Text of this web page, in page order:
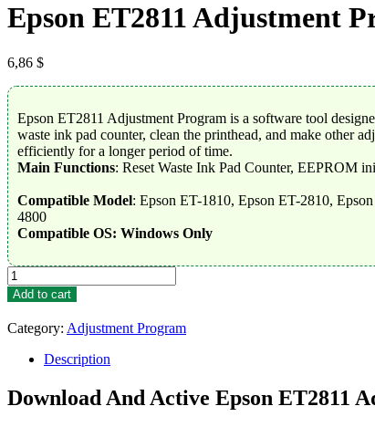
Epson ET2811 Adjustment
6,86 $
Epson ET2811 Adjustment Program is a software tool
waste ink pad counter, clean the printhead, and make other
efficiently for a longer period of time.
Main Functions: Reset Waste Ink Pad Counter, EEPROM
Compatible Model: Epson ET-1810, Epson ET-2810,
4800
Compatible OS: Windows Only
Epson
ET2811
Adjustment
Program
quantity
Add to cart
Category: Adjustment Program
Description
Download And Active Epson ET2811